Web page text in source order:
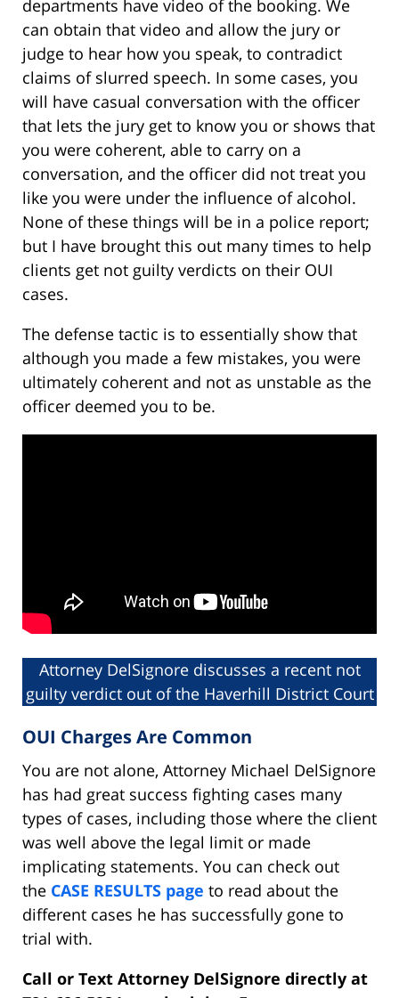
departments have video of the booking. We
can obtain that video and allow the jury or
judge to hear how you speak, to contradict
claims of slurred speech. In some cases, you
will have casual conversation with the officer
that lets the jury get to know you or shows that
you were coherent, able to carry on a
conversation, and the officer did not treat you
like you were under the influence of alcohol.
None of these things will be in a police report;
but I have brought this out many times to help
clients get not guilty verdicts on their OUI
cases.
The defense tactic is to essentially show that
although you made a few mistakes, you were
ultimately coherent and not as unstable as the
officer deemed you to be.
Attorney DelSignore discusses a recent not
guilty verdict out of the Haverhill District Court
OUI Charges Are Common
You are not alone, Attorney Michael DelSignore
has had great success fighting cases many
types of cases, including those where the client
was well above the legal limit or made
implicating statements. You can check out
the CASE RESULTS page to read about the
different cases he has successfully gone to
trial with.
Call or Text Attorney DelSignore directly at